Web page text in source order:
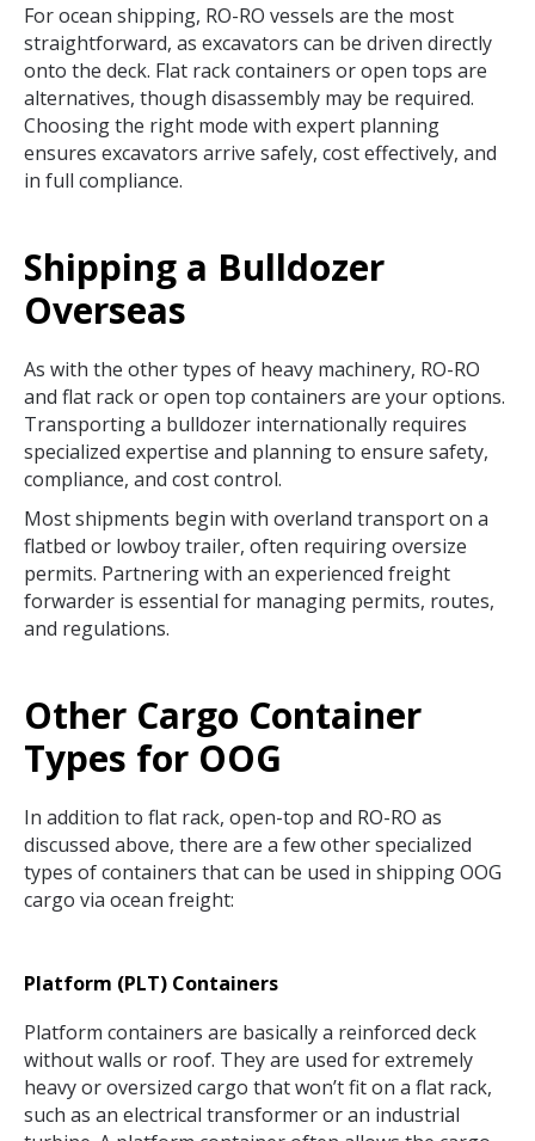
For ocean shipping, RO-RO vessels are the most
straightforward, as excavators can be driven directly
onto the deck. Flat rack containers or open tops are
alternatives, though disassembly may be required.
Choosing the right mode with expert planning
ensures excavators arrive safely, cost effectively, and
in full compliance.
Shipping a Bulldozer
Overseas
As with the other types of heavy machinery, RO-RO
and flat rack or open top containers are your options.
Transporting a bulldozer internationally requires
specialized expertise and planning to ensure safety,
compliance, and cost control.
Most shipments begin with overland transport on a
flatbed or lowboy trailer, often requiring oversize
permits. Partnering with an experienced freight
forwarder is essential for managing permits, routes,
and regulations.
Other Cargo Container
Types for OOG
In addition to flat rack, open-top and RO-RO as
discussed above, there are a few other specialized
types of containers that can be used in shipping OOG
cargo via ocean freight:
Platform (PLT) Containers
Platform containers are basically a reinforced deck
without walls or roof. They are used for extremely
heavy or oversized cargo that won’t fit on a flat rack,
such as an electrical transformer or an industrial